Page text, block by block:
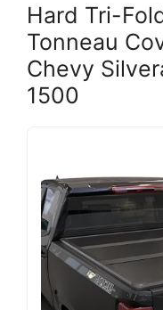
Hard Tri-
Tonneau
Chevy
1500